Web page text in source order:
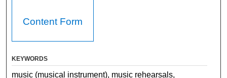
Content Form
KEYWORDS
music (musical instrument), music rehearsals,